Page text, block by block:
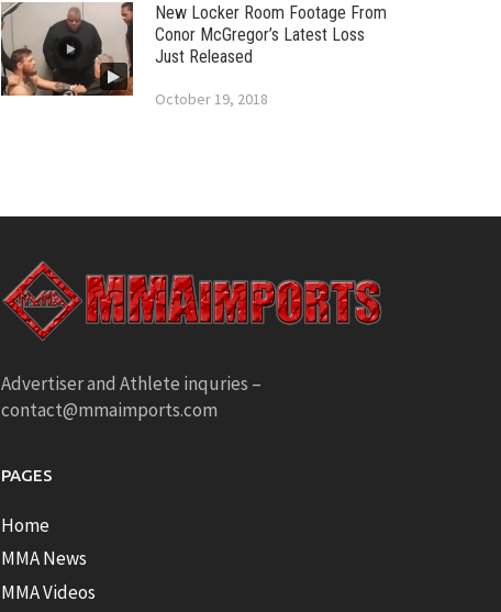
New Locker Room Footage From
Conor McGregor’s Latest Loss
Just Released
October 19, 2018
Advertiser and Athlete inquries –
contact@mmaimports.com
PAGES
Home
MMA News
MMA Videos